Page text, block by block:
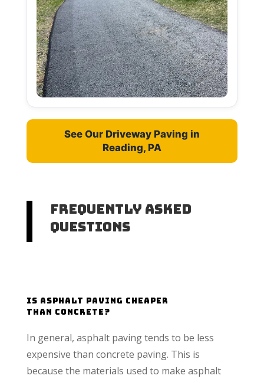
See Our Driveway Paving in
Reading, PA
Frequently Asked
Questions
Is Asphalt Paving cheaper
than concrete?
In general, asphalt paving tends to be less
expensive than concrete paving. This is
because the materials used to make asphalt